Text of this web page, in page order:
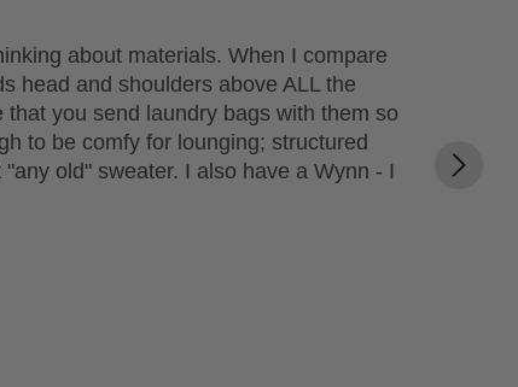
about materials. When I compare
head and shoulders above ALL the
you send laundry bags with them so
to be comfy for lounging; structured
old" sweater. I also have a Wynn - I